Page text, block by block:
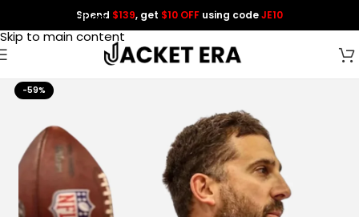
Skip to navigation
Skip to main content
Spend $139, get $10 OFF using codeJE10
-59%